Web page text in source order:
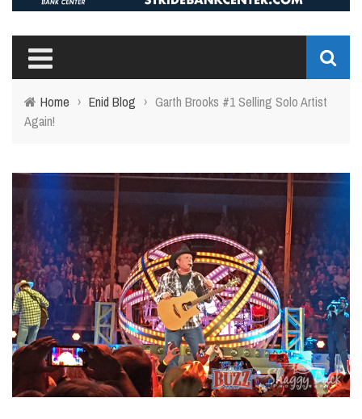
Home › Enid Blog › Garth Brooks #1 Selling Solo Artist
Again!